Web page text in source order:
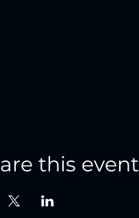
this event